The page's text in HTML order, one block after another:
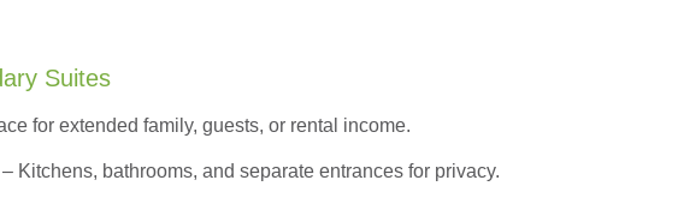
Suites
for extended family, guests, or rental income.
– Kitchens, bathrooms, and separate entrances for privacy.